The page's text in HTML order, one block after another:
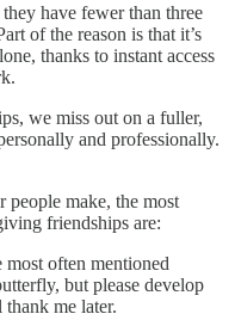
have fewer than three
of the reason is that it’s
thanks to instant access
we miss out on a fuller,
and professionally.
people make, the most
friendships are:
most often mentioned
but please develop
me later.